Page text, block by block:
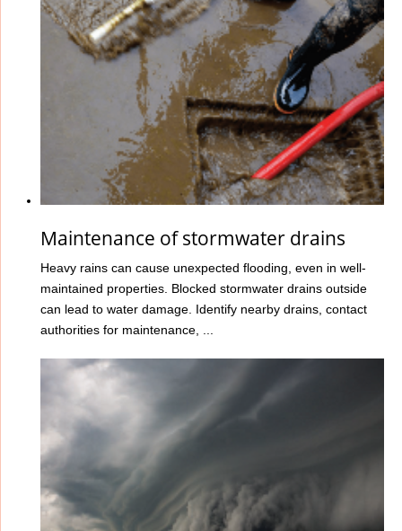
Maintenance of stormwater drains
Heavy rains can cause unexpected flooding, even in well-
maintained properties. Blocked stormwater drains outside
can lead to water damage. Identify nearby drains, contact
authorities for maintenance, ...